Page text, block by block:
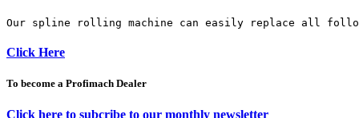
Our spline rolling machine can easily replace all following
Click Here
To become a Profimach Dealer
Click here to subcribe to our monthly newsletter